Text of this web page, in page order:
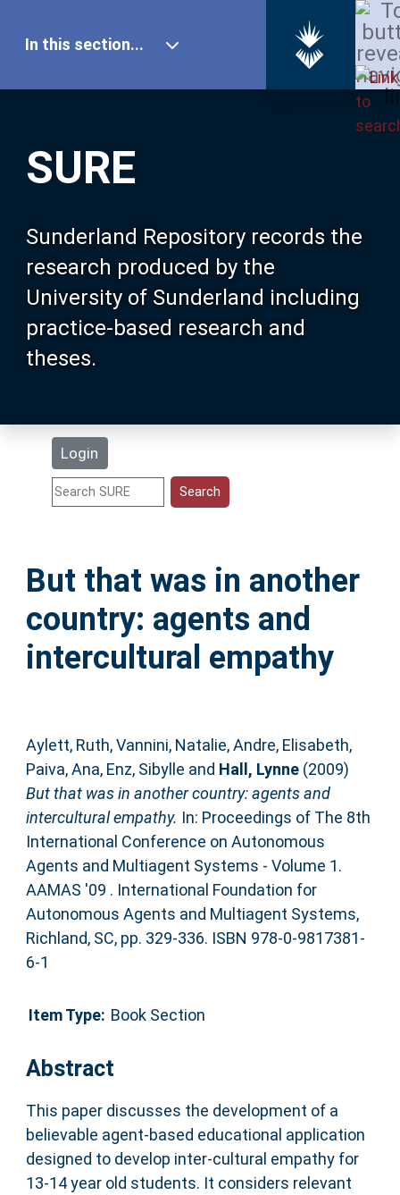
SURE
Sunderland Repository records the
research produced by the
University of Sunderland including
practice-based research and
theses.
Login
In this section...
Our Research
About SURE
Browse
Search
Statistics
Help
Accessibility
But that was in another
country: agents and
intercultural empathy
Aylett, Ruth,Vannini, Natalie,Andre, Elisabeth,
Paiva, Ana, Enz, Sibylle and Hall, Lynne(2009)
But that was in another country: agents and
intercultural empathy. In: Proceedings of The 8th
International Conference on Autonomous
Agents and Multiagent Systems - Volume 1.
AAMAS '09 . International Foundation for
Autonomous Agents and Multiagent Systems,
Richland, SC, pp. 329-336. ISBN 978-0-9817381-
6-1
Item Type: Book Section
Abstract
This paper discusses the development of a
believable agent-based educational application
designed to develop inter-cultural empathy for
13-14 year old students. It considers relevant